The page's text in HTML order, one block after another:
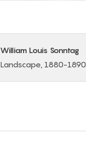
William Louis Sonntag
Landscape, 1880-1890